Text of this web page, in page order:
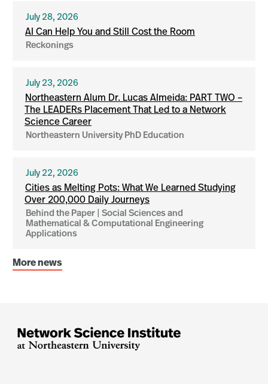
July 28, 2026
AI Can Help You and Still Cost the Room
Reckonings
July 23, 2026
Northeastern Alum Dr. Lucas Almeida: PART TWO –
The LEADERs Placement That Led to a Network
Science Career
Northeastern University PhD Education
July 22, 2026
Cities as Melting Pots: What We Learned Studying
Over 200,000 Daily Journeys
Behind the Paper | Social Sciences and
Mathematical & Computational Engineering
Applications
More news